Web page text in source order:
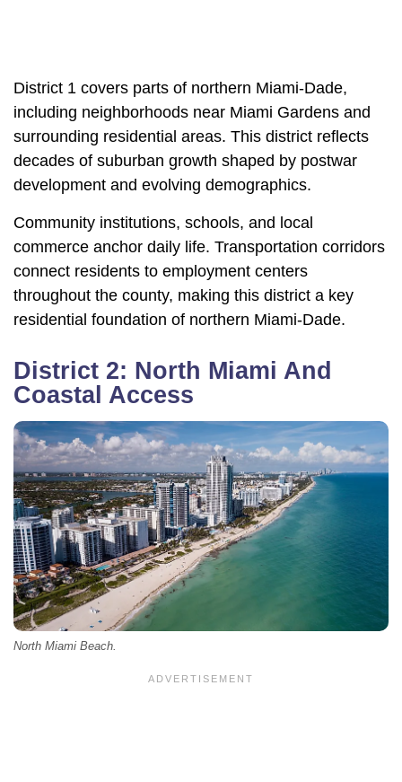
District 1 covers parts of northern Miami-Dade,
including neighborhoods near Miami Gardens and
surrounding residential areas. This district reflects
decades of suburban growth shaped by postwar
development and evolving demographics.
Community institutions, schools, and local
commerce anchor daily life. Transportation corridors
connect residents to employment centers
throughout the county, making this district a key
residential foundation of northern Miami-Dade.
District 2: North Miami And
Coastal Access
North Miami Beach.